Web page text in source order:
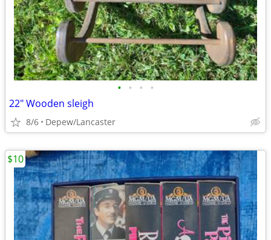
• • • •
22" Wooden sleigh
8/6 Depew/Lancaster
$10